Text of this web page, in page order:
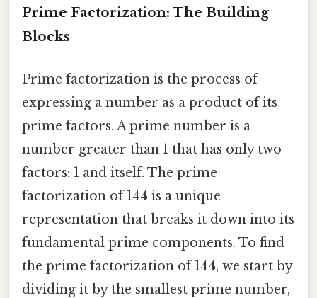
Prime Factorization: The Building
Blocks
Prime factorization is the process of
expressing a number as a product of its
prime factors. A prime number is a
number greater than 1 that has only two
factors: 1 and itself. The prime
factorization of 144 is a unique
representation that breaks it down into its
fundamental prime components. To find
the prime factorization of 144, we start by
dividing it by the smallest prime number,